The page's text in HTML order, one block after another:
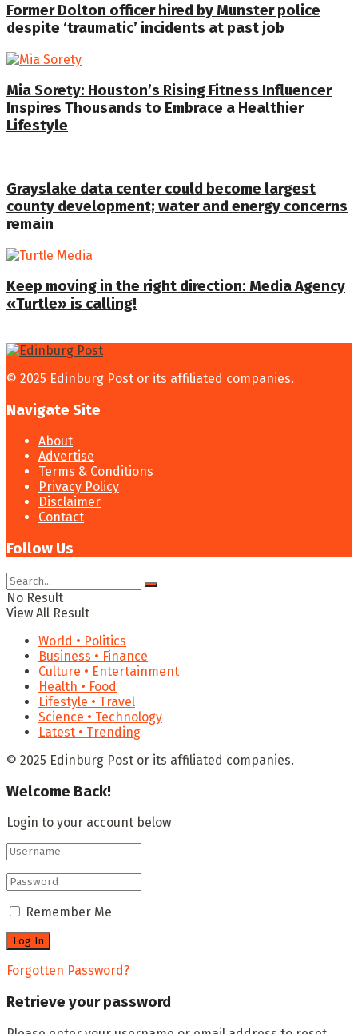
Former Dolton officer hired by Munster police
despite ‘traumatic’ incidents at past job
Mia Sorety: Houston’s Rising Fitness Influencer
Inspires Thousands to Embrace a Healthier
Lifestyle
Grayslake data center could become largest
county development; water and energy concerns
remain
Keep moving in the right direction: Media Agency
«Turtle» is calling!
© 2025 Edinburg Post or its affiliated companies.
Navigate Site
About
Advertise
Terms & Conditions
Privacy Policy
Disclaimer
Contact
Follow Us
No Result
View All Result
World • Politics
Business • Finance
Culture • Entertainment
Health • Food
Lifestyle • Travel
Science • Technology
Latest • Trending
© 2025 Edinburg Post or its affiliated companies.
Welcome Back!
Login to your account below
Remember Me
Forgotten Password?
Retrieve your password